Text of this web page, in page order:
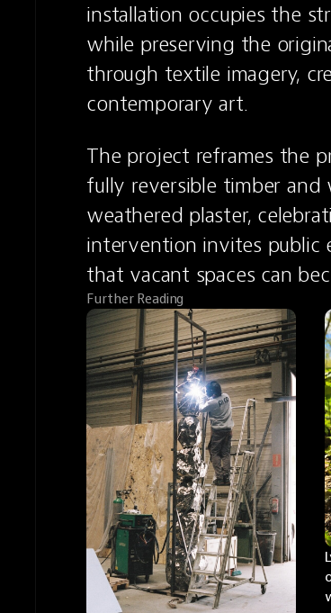
installation occupies the
while preserving the
through textile imagery,
contemporary art.
The project reframes the
fully reversible timber and
weathered plaster,
intervention invites public
that vacant spaces can
Further Reading